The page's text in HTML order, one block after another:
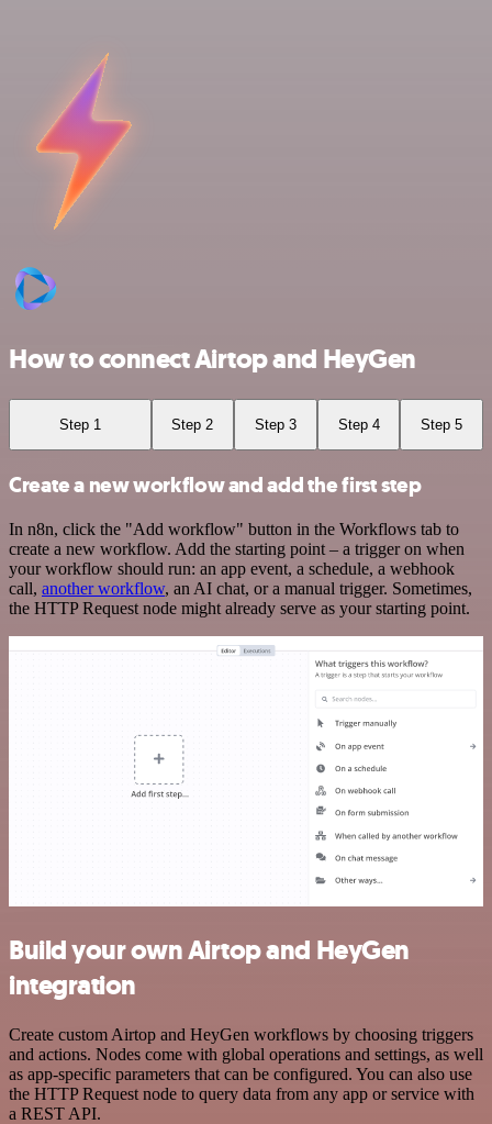
How to connect Airtop and HeyGen
Step 1 Step 2 Step 3 Step 4 Step 5
Create a new workflow and add the first step
In n8n, click the "Add workflow" button in the Workflows tab to
create a new workflow. Add the starting point – a trigger on when
your workflow should run: an app event, a schedule, a webhook
call, another workflow, an AI chat, or a manual trigger. Sometimes,
the HTTP Request node might already serve as your starting point.
Build your own Airtop and HeyGen
integration
Create custom Airtop and HeyGen workflows by choosing triggers
and actions. Nodes come with global operations and settings, as well
as app-specific parameters that can be configured. You can also use
the HTTP Request node to query data from any app or service with
a REST API.